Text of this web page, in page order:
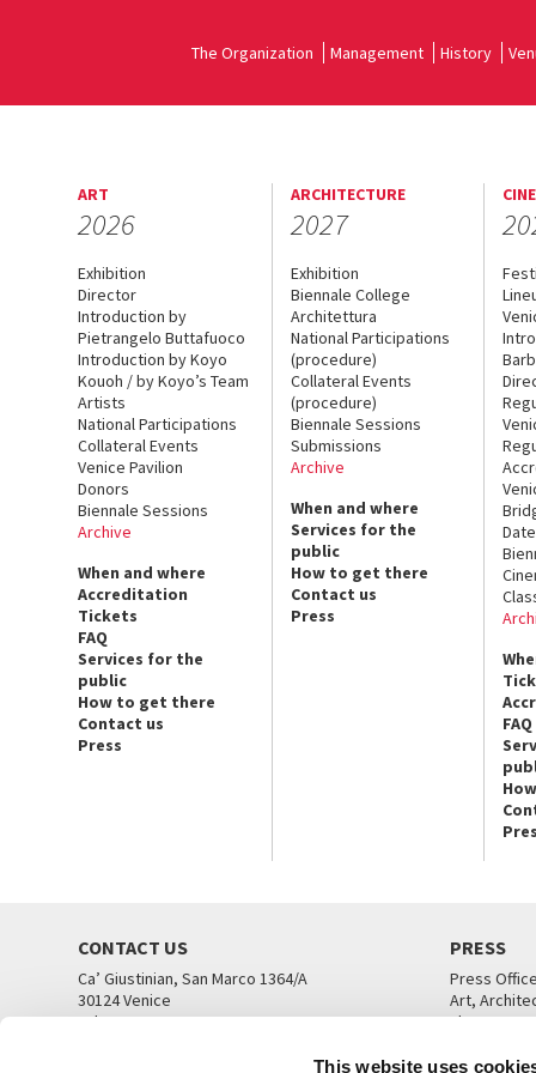
This website uses
The Organization Management History
ART
2026
Exhibition
Director
Introduction by
Pietrangelo Buttafuoco
Introduction by Koyo
Kouoh / by Koyo’s Team
Artists
National Participations
Collateral Events
Venice Pavilion
Donors
Biennale Sessions
Archive
When and where
Accreditation
Tickets
FAQ
Services for the
public
How to get there
Contact us
Press
ARCHITECTURE
2027
Exhibition
Biennale College
Architettura
National Participations
(procedure)
Collateral Events
(procedure)
Biennale Sessions
Submissions
Archive
When and where
Services for the
public
How to get there
Contact us
Press
FAQ
CONTACT US
Ca’ Giustinian, San Marco 1364/A
30124 Venice
Tel. +39 041 5218711
PRESS
Press
Art,
Theatre